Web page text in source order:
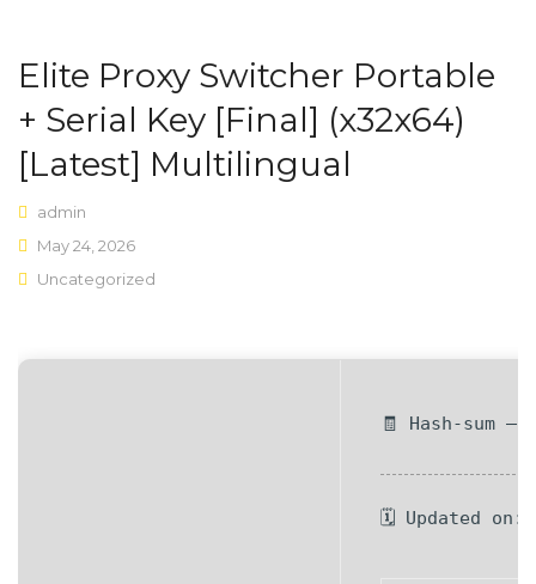
Shop Layouts
Sidebar Right
Full Width
List View
Elite Proxy Switcher Portable
+ Serial Key [Final] (x32x64)
[Latest] Multilingual
admin
May 24, 2026
Uncategorized
🧾 Hash-sum —
🗓 Updated on: